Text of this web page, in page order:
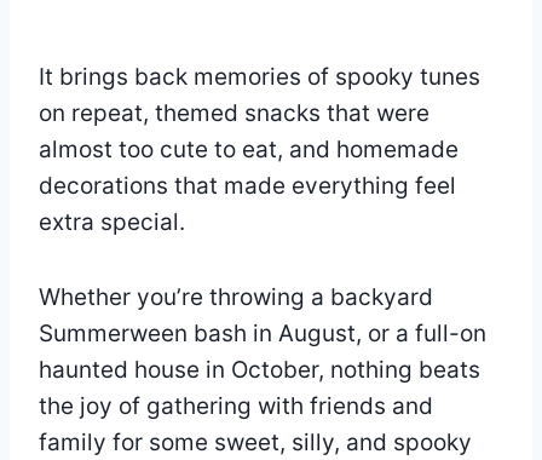
It brings back memories of spooky tunes
on repeat, themed snacks that were
almost too cute to eat, and homemade
decorations that made everything feel
extra special.
Whether you’re throwing a backyard
Summerween bash in August, or a full-on
haunted house in October, nothing beats
the joy of gathering with friends and
family for some sweet, silly, and spooky